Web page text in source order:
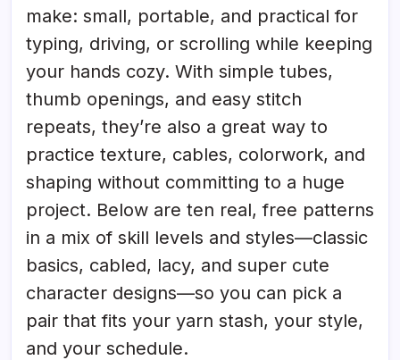
make: small, portable, and practical for
typing, driving, or scrolling while keeping
your hands cozy. With simple tubes,
thumb openings, and easy stitch
repeats, they’re also a great way to
practice texture, cables, colorwork, and
shaping without committing to a huge
project. Below are ten real, free patterns
in a mix of skill levels and styles—classic
basics, cabled, lacy, and super cute
character designs—so you can pick a
pair that fits your yarn stash, your style,
and your schedule.